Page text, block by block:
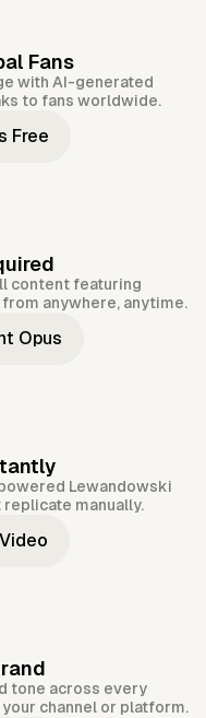
Fans
with AI-generated
to fans worldwide.
Free
content featuring
anywhere, anytime.
Opus
Lewandowski
manually.
tone across every
channel or platform.